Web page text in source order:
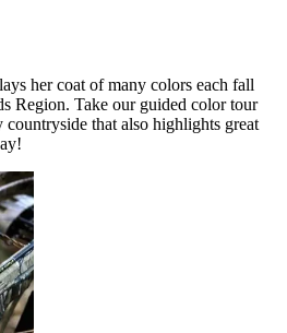
her coat of many colors each fall
Region. Take our guided color tour
that also highlights great